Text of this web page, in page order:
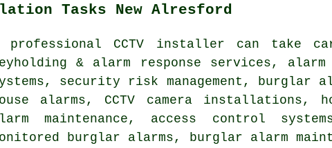
Tasks New Alresford
professional CCTV installer can take
& alarm response services,
security risk management,
alarms, CCTV camera
maintenance, access control
burglar alarms, burglar alarm